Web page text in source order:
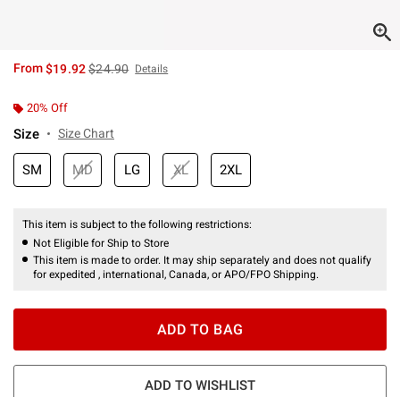
From$19.92is sales price, the original price is
$24.90 Details
20% Off
Size Size Chart
SM MD LG XL 2XL
This item is subject to the following restrictions:
Not Eligible for Ship to Store
This item is made to order. It may ship separately and does not qualify
for expedited , international, Canada, or APO/FPO Shipping.
ADD TO BAG
ADD TO WISHLIST